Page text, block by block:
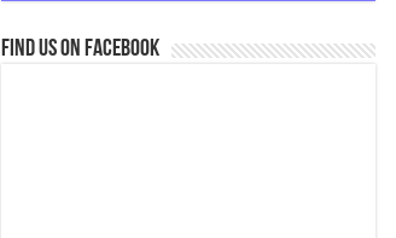
Find us on Facebook